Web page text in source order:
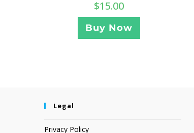
$15.00
Buy Now
Legal
Privacy Policy